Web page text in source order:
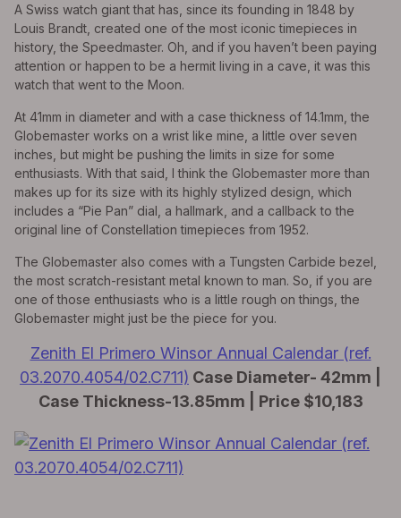
A Swiss watch giant that has, since its founding in 1848 by
Louis Brandt, created one of the most iconic timepieces in
history, the Speedmaster. Oh, and if you haven’t been paying
attention or happen to be a hermit living in a cave, it was this
watch that went to the Moon.
At 41mm in diameter and with a case thickness of 14.1mm, the
Globemaster works on a wrist like mine, a little over seven
inches, but might be pushing the limits in size for some
enthusiasts. With that said, I think the Globemaster more than
makes up for its size with its highly stylized design, which
includes a “Pie Pan” dial, a hallmark, and a callback to the
original line of Constellation timepieces from 1952.
The Globemaster also comes with a Tungsten Carbide bezel,
the most scratch-resistant metal known to man. So, if you are
one of those enthusiasts who is a little rough on things, the
Globemaster might just be the piece for you.
Zenith El Primero Winsor Annual Calendar (ref.
03.2070.4054/02.C711) Case Diameter- 42mm |
Case Thickness-13.85mm | Price $10,183